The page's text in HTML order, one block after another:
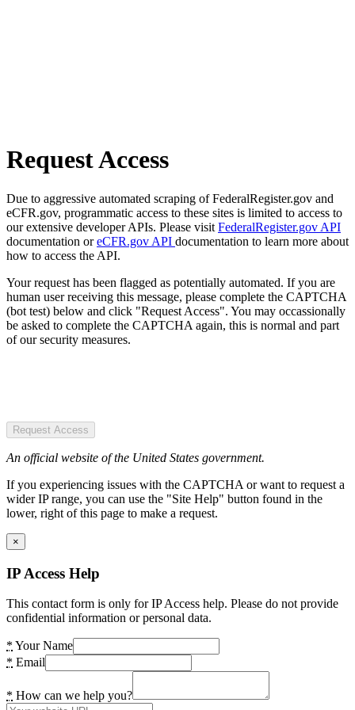
Request Access
Due to aggressive automated scraping of FederalRegister.gov and
eCFR.gov, programmatic access to these sites is limited to access to
our extensive developer APIs. Please visit FederalRegister.gov API
documentation oreCFR.gov API documentation to learn more about
how to access the API.
Your request has been flagged as potentially automated. If you are
human user receiving this message, please complete the CAPTCHA
(bot test) below and click "Request Access". You may occassionally
be asked to complete the CAPTCHA again, this is normal and part
of our security measures.
Request Access
An official website of the United States government.
If you experiencing issues with the CAPTCHA or want to request a
wider IP range, you can use the "Site Help" button found in the
lower, right of this page to make a request.
×
IP Access Help
This contact form is only for IP Access help. Please do not provide
confidential information or personal data.
* Your Name
* Email
* How can we help you?